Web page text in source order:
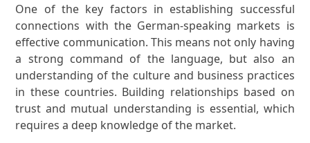
One of the key factors in establishing successful
connections with the German-speaking markets is
effective communication. This means not only having
a strong command of the language, but also an
understanding of the culture and business practices
in these countries. Building relationships based on
trust and mutual understanding is essential, which
requires a deep knowledge of the market.